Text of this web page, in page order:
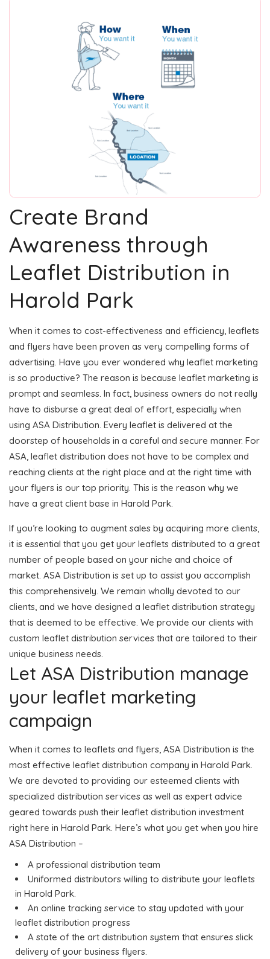
Create Brand
Awareness through
Leaflet Distribution in
Harold Park
When it comes to cost-effectiveness and efficiency, leaflets
and flyers have been proven as very compelling forms of
advertising. Have you ever wondered why leaflet marketing
is so productive? The reason is because leaflet marketing is
prompt and seamless. In fact, business owners do not really
have to disburse a great deal of effort, especially when
using ASA Distribution. Every leaflet is delivered at the
doorstep of households in a careful and secure manner. For
ASA, leaflet distribution does not have to be complex and
reaching clients at the right place and at the right time with
your flyers is our top priority. This is the reason why we
have a great client base in Harold Park.
If you’re looking to augment sales by acquiring more clients,
it is essential that you get your leaflets distributed to a great
number of people based on your niche and choice of
market. ASA Distribution is set up to assist you accomplish
this comprehensively. We remain wholly devoted to our
clients, and we have designed a leaflet distribution strategy
that is deemed to be effective. We provide our clients with
custom leaflet distribution services that are tailored to their
unique business needs.
Let ASA Distribution manage
your leaflet marketing
campaign
When it comes to leaflets and flyers, ASA Distribution is the
most effective leaflet distribution company in Harold Park.
We are devoted to providing our esteemed clients with
specialized distribution services as well as expert advice
geared towards push their leaflet distribution investment
right here in Harold Park. Here’s what you get when you hire
ASA Distribution –
A professional distribution team
Uniformed distributors willing to distribute your leaflets
in Harold Park.
An online tracking service to stay updated with your
leaflet distribution progress
A state of the art distribution system that ensures slick
delivery of your business flyers.